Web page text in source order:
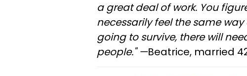
a great deal of work. You
necessarily feel the same
going to survive, there will
people." —Beatrice, married